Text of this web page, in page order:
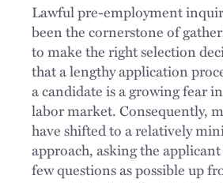
Lawful pre-employment
been the cornerstone of
to make the right selection
that a lengthy application
a candidate is a growing fear
labor market. Consequently,
have shifted to a relatively
approach, asking the
few questions as possible up